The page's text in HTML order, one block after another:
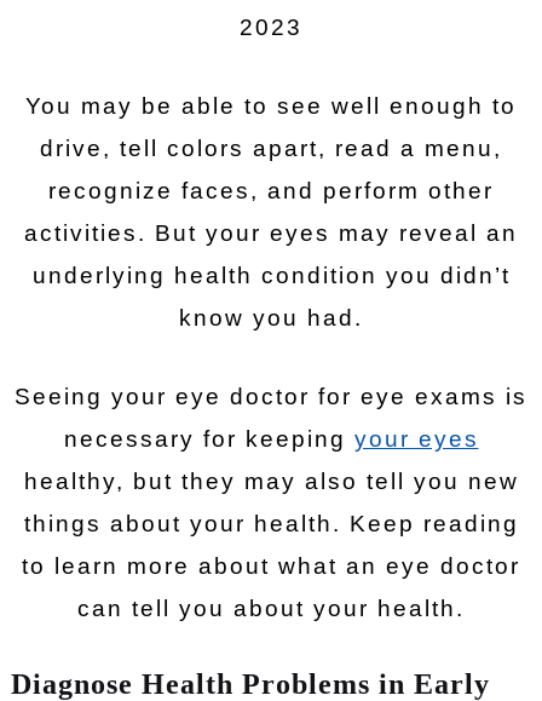
2023
You may be able to see well enough to
drive, tell colors apart, read a menu,
recognize faces, and perform other
activities. But your eyes may reveal an
underlying health condition you didn’t
know you had.
Seeing your eye doctor for eye exams is
necessary for keeping your eyes
healthy, but they may also tell you new
things about your health. Keep reading
to learn more about what an eye doctor
can tell you about your health.
Diagnose Health Problems in Early